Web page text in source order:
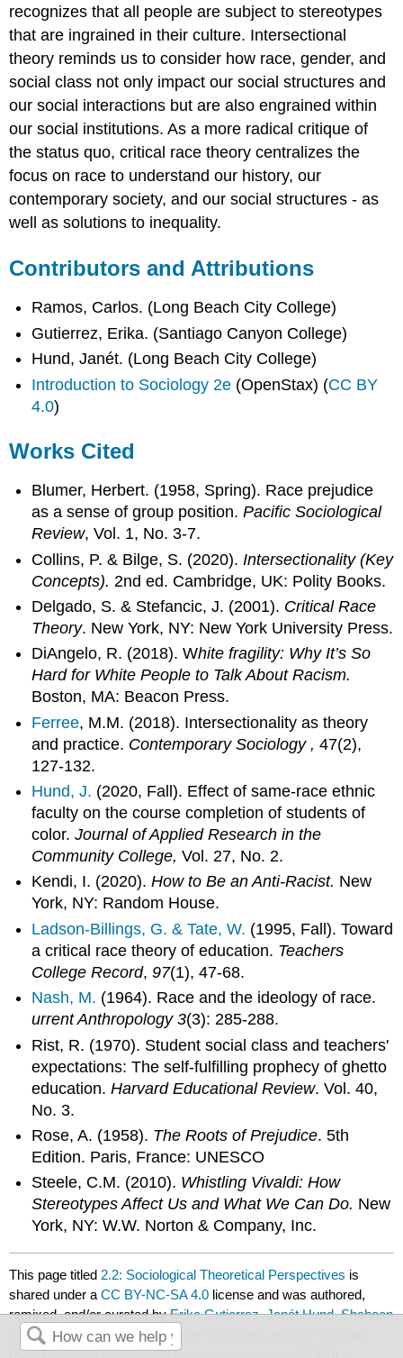
recognizes that all people are subject to stereotypes
that are ingrained in their culture. Intersectional
theory reminds us to consider how race, gender, and
social class not only impact our social structures and
our social interactions but are also engrained within
our social institutions. As a more radical critique of
the status quo, critical race theory centralizes the
focus on race to understand our history, our
contemporary society, and our social structures - as
well as solutions to inequality.
Contributors and Attributions
Ramos, Carlos. (Long Beach City College)
Gutierrez, Erika. (Santiago Canyon College)
Hund, Janét. (Long Beach City College)
Introduction to Sociology 2e (OpenStax) (CC BY
4.0)
Works Cited
Blumer, Herbert. (1958, Spring). Race prejudice
as a sense of group position.Pacific Sociological
Review, Vol. 1, No. 3-7.
Collins, P. & Bilge, S. (2020). Intersectionality (Key
Concepts). 2nd ed. Cambridge, UK: Polity Books.
Delgado, S. & Stefancic, J. (2001). Critical Race
Theory. New York, NY: New York University Press.
DiAngelo, R. (2018). White fragility: Why It’s So
Hard for White People to Talk About Racism.
Boston, MA: Beacon Press.
Ferree, M.M. (2018). Intersectionality as theory
and practice. Contemporary Sociology , 47(2),
127-132.
Hund, J. (2020, Fall). Effect of same-race ethnic
faculty on the course completion of students of
color.Journal of Applied Research in the
Community College,Vol. 27, No. 2.
Kendi, I. (2020).How to Be an Anti-Racist. New
York, NY: Random House.
Ladson-Billings, G. & Tate, W. (1995, Fall). Toward
a critical race theory of education. Teachers
College Record,97(1), 47-68.
Nash, M. (1964). Race and the ideology of race.
urrent Anthropology 3(3): 285-288.
Rist, R. (1970). Student social class and teachers'
expectations: The self-fulfilling prophecy of ghetto
education.Harvard Educational Review. Vol. 40,
No. 3.
Rose, A. (1958). The Roots of Prejudice. 5th
Edition. Paris, France: UNESCO
Steele, C.M. (2010). Whistling Vivaldi: How
Stereotypes Affect Us and What We Can Do. New
York, NY: W.W. Norton & Company, Inc.
This page titled 2.2: Sociological Theoretical Perspectives is
shared under aCC BY-NC-SA 4.0 license and was authored,
remixed, and/or curated byErika Gutierrez, Janét Hund, Shaheen
Johnson, Carlos Ramos, Lisette Rodriguez, and Joy Tsuhako
ASCCC Open Educational Resources Initiative (OERI)